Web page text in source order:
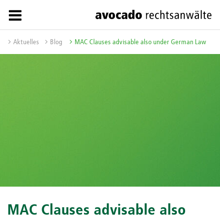
Aktuelles Blog MAC Clauses advisable also under German Law
MAC Clauses advisable also